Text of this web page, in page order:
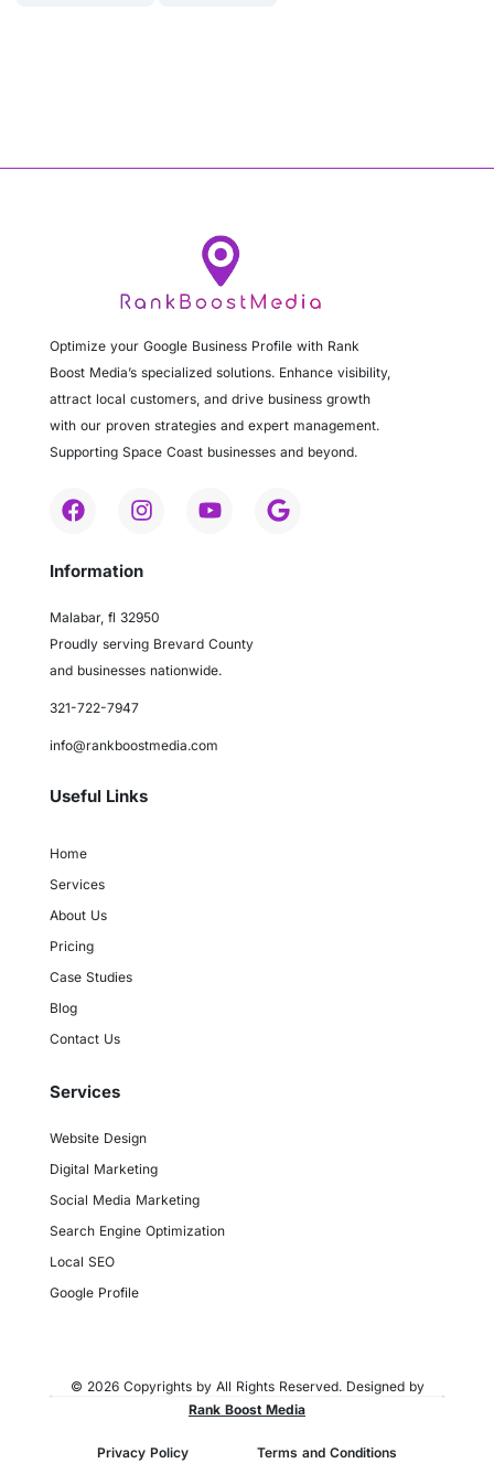
Optimize your Google Business Profile with Rank
Boost Media’s specialized solutions. Enhance visibility,
attract local customers, and drive business growth
with our proven strategies and expert management.
Supporting Space Coast businesses and beyond.
Information
Malabar, fl 32950
Proudly serving Brevard County
and businesses nationwide.
321-722-7947
info@rankboostmedia.com
Useful Links
Home
Services
About Us
Pricing
Case Studies
Blog
Contact Us
Services
Website Design
Digital Marketing
Social Media Marketing
Search Engine Optimization
Local SEO
Google Profile
© 2026 Copyrights by All Rights Reserved. Designed by
Rank Boost Media
Privacy Policy Terms and Conditions